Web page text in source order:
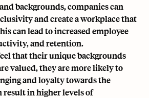
backgrounds, companies can
and create a workplace that
can lead to increased employee
and retention.
that their unique backgrounds
valued, they are more likely to
and loyalty towards the
result in higher levels of